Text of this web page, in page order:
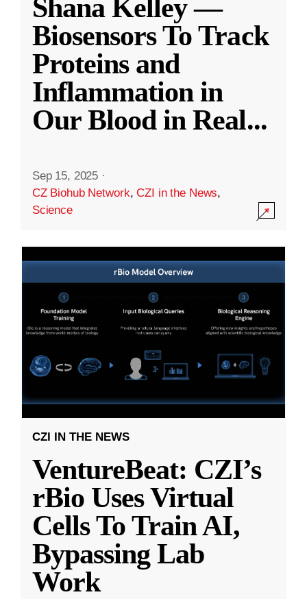
Shana Kelley —
Biosensors To Track
Proteins and
Inflammation in
Our Blood in Real...
Sep 15, 2025 ·
CZ Biohub Network,CZI in the News,
Science
CZI IN THE NEWS
VentureBeat: CZI’s
rBio Uses Virtual
Cells To Train AI,
Bypassing Lab
Work